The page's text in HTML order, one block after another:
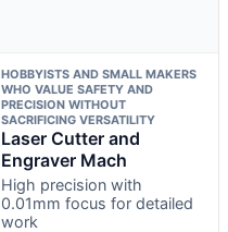
HOBBYISTS AND SMALL MAKERS
WHO VALUE SAFETY AND
PRECISION WITHOUT
SACRIFICING VERSATILITY
Laser Cutter and
Engraver Mach
High precision with
0.01mm focus for detailed
work